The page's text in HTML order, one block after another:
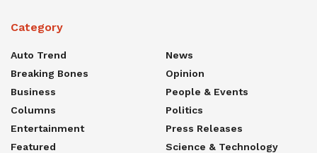
Category
Auto Trend
Breaking Bones
Business
Columns
Entertainment
Featured
News
Opinion
People & Events
Politics
Press Releases
Science & Technology